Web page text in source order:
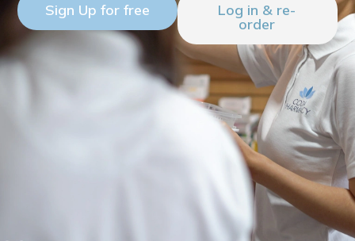
Sign Up for free Log in & re-
order